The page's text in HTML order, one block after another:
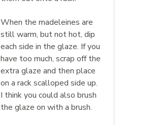
When the madeleines are
still warm, but not hot, dip
each side in the glaze. If you
have too much, scrap off the
extra glaze and then place
on a rack scalloped side up.
I think you could also brush
the glaze on with a brush.